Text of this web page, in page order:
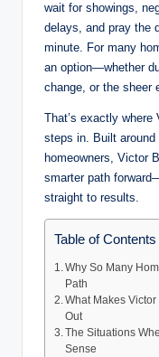
wait for showings,
delays, and pray the
minute. For many
an option—whether
change, or the sheer
That’s exactly
steps in. Built
homeowners, Victor
smarter path
straight to results.
Table of Contents
Why So Many
Path
What Makes
Out
The Situations
Sense